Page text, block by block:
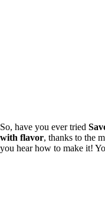
So, have you ever tried
with flavor, thanks to the
you hear how to make it!